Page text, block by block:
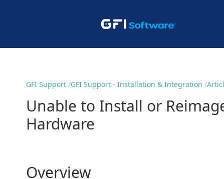
GFI Support GFI Support - Installation & Integration
Unable to Install or
Hardware
Overview